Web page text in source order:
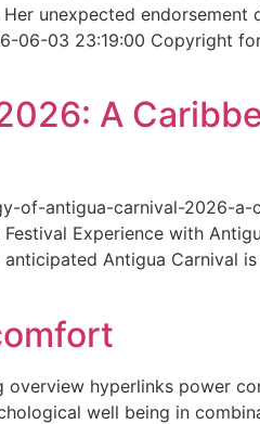
unexpected endorsement
06-03 23:19:00 Copyright
A
of-antigua-carnival-2026-a-
Experience with
Antigua Carnival
hyperlinks power
well being in